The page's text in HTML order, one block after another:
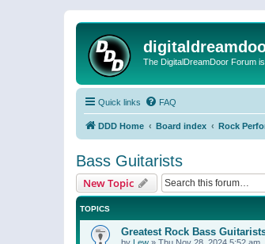
The DigitalDreamDoor Forum
Quick links FAQ
DDD Home Board index Rock
Bass Guitarists
New Topic
TOPICS
Greatest Rock Bass